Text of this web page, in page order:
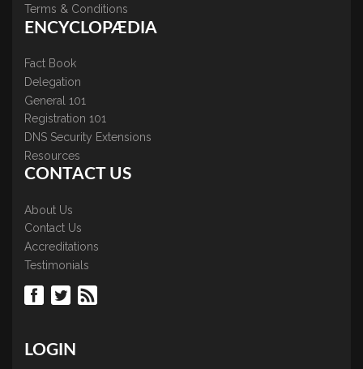
Terms & Conditions
ENCYCLOPÆDIA
Fact Book
Delegation
General 101
Registration 101
DNS Security Extensions
Resources
CONTACT US
About Us
Contact Us
Accreditations
Testimonials
LOGIN